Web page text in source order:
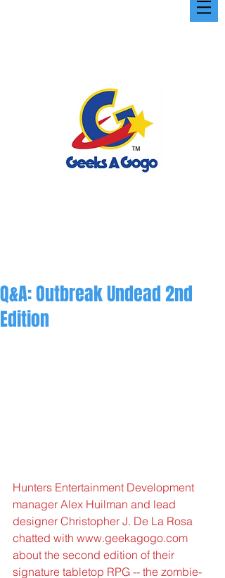
Q&A: Outbreak Undead 2nd
Edition
Hunters Entertainment Development
manager Alex Huilman and lead
designer Christopher J. De La Rosa
chatted with www.geekagogo.com
about the second edition of their
signature tabletop RPG -- the zombie-